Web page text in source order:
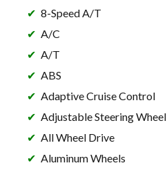
8-Speed A/T
A/C
A/T
ABS
Adaptive Cruise Control
Adjustable Steering Wheel
All Wheel Drive
Aluminum Wheels